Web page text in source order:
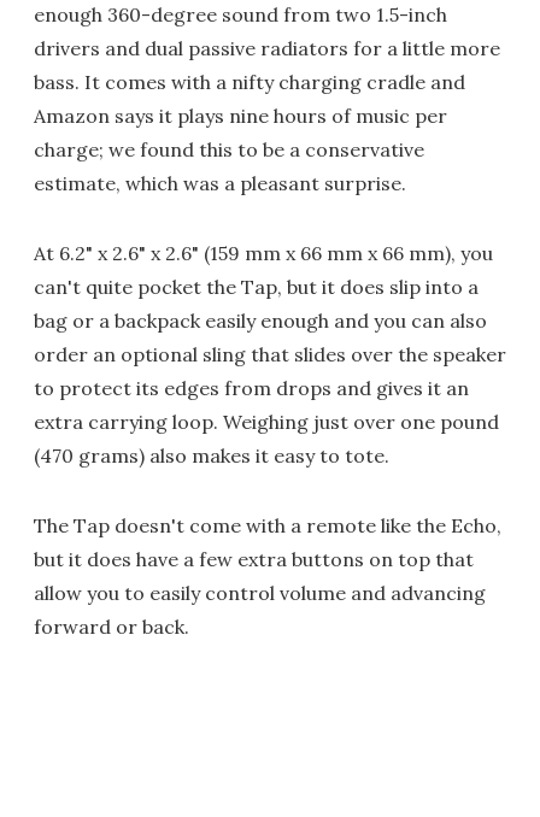
enough 360-degree sound from two 1.5-inch
drivers and dual passive radiators for a little more
bass. It comes with a nifty charging cradle and
Amazon says it plays nine hours of music per
charge; we found this to be a conservative
estimate, which was a pleasant surprise.
At 6.2" x 2.6" x 2.6" (159 mm x 66 mm x 66 mm), you
can't quite pocket the Tap, but it does slip into a
bag or a backpack easily enough and you can also
order an optional sling that slides over the speaker
to protect its edges from drops and gives it an
extra carrying loop. Weighing just over one pound
(470 grams) also makes it easy to tote.
The Tap doesn't come with a remote like the Echo,
but it does have a few extra buttons on top that
allow you to easily control volume and advancing
forward or back.